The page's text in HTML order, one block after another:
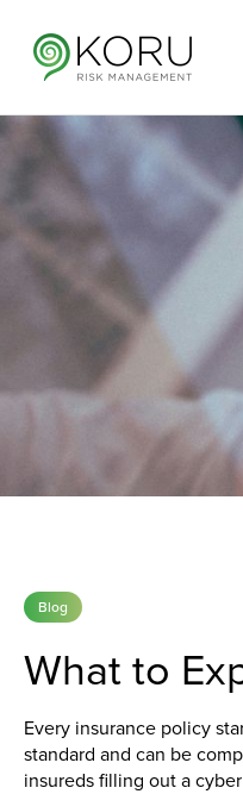
Blog
What to
Every insurance policy
standard and can be
insureds filling out a